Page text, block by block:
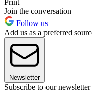
Join the conversation
Follow us
Add us as a preferred
Newsletter
Subscribe to our newsletter